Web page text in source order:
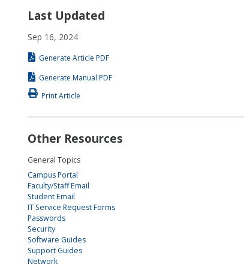
Last Updated
Sep 16, 2024
Generate Article PDF
Generate Manual PDF
Print Article
Other Resources
General Topics
Campus Portal
Faculty/Staff Email
Student Email
IT Service Request Forms
Passwords
Security
Software Guides
Support Guides
Network